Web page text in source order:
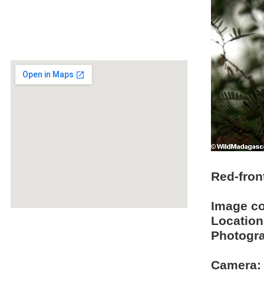
Red-
Image
Camera: